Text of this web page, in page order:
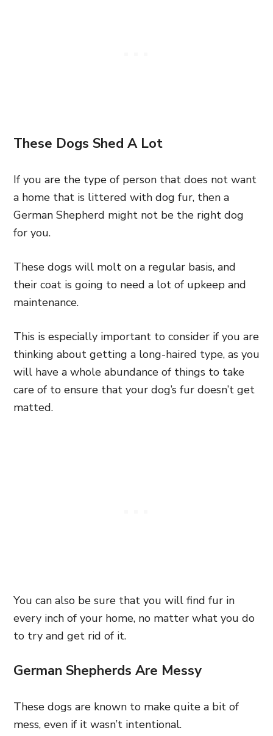
These Dogs Shed A Lot
If you are the type of person that does not want
a home that is littered with dog fur, then a
German Shepherd might not be the right dog
for you.
These dogs will molt on a regular basis, and
their coat is going to need a lot of upkeep and
maintenance.
This is especially important to consider if you are
thinking about getting a long-haired type, as you
will have a whole abundance of things to take
care of to ensure that your dog’s fur doesn’t get
matted.
You can also be sure that you will find fur in
every inch of your home, no matter what you do
to try and get rid of it.
German Shepherds Are Messy
These dogs are known to make quite a bit of
mess, even if it wasn’t intentional.